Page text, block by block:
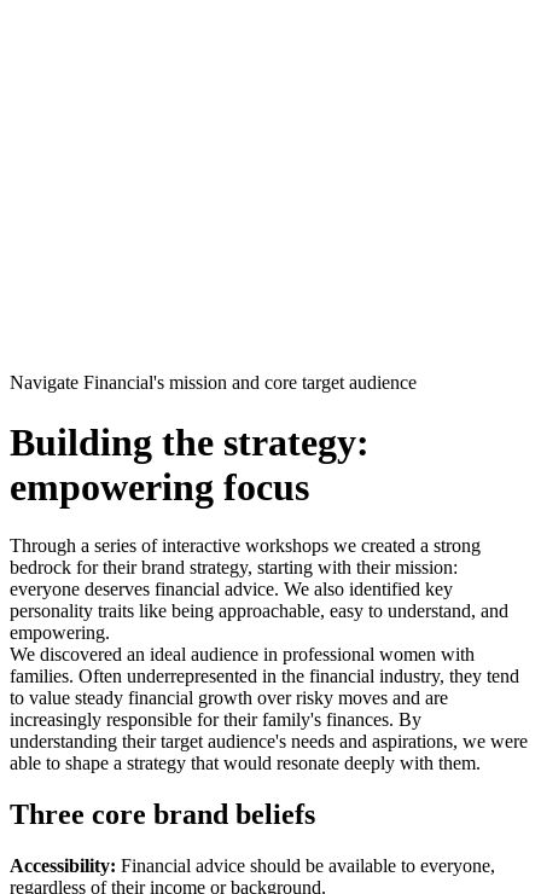
Navigate Financial's mission and core target audience
Building the strategy:
empowering focus
Through a series of interactive workshops we created a strong
bedrock for their brand strategy, starting with their mission:
everyone deserves financial advice. We also identified key
personality traits like being approachable, easy to understand, and
empowering.
We discovered an ideal audience in professional women with
families. Often underrepresented in the financial industry, they tend
to value steady financial growth over risky moves and are
increasingly responsible for their family's finances. By
understanding their target audience's needs and aspirations, we were
able to shape a strategy that would resonate deeply with them.
Three core brand beliefs
Accessibility: Financial advice should be available to everyone,
regardless of their income or background.